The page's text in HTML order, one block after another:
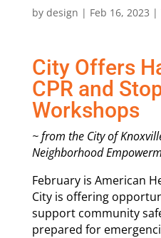
by design | Feb 16, 2023 |
City Offers
CPR and
Workshops
~ from the City of
Neighborhood
February is American
City is offering
support community
prepared for